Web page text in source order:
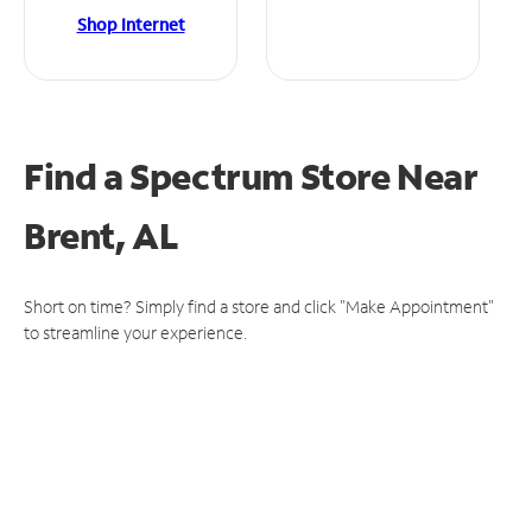
Shop Internet
Find a Spectrum StoreNear
Brent, AL
Short on time? Simply find a store and click "Make Appointment"
to streamline your experience.